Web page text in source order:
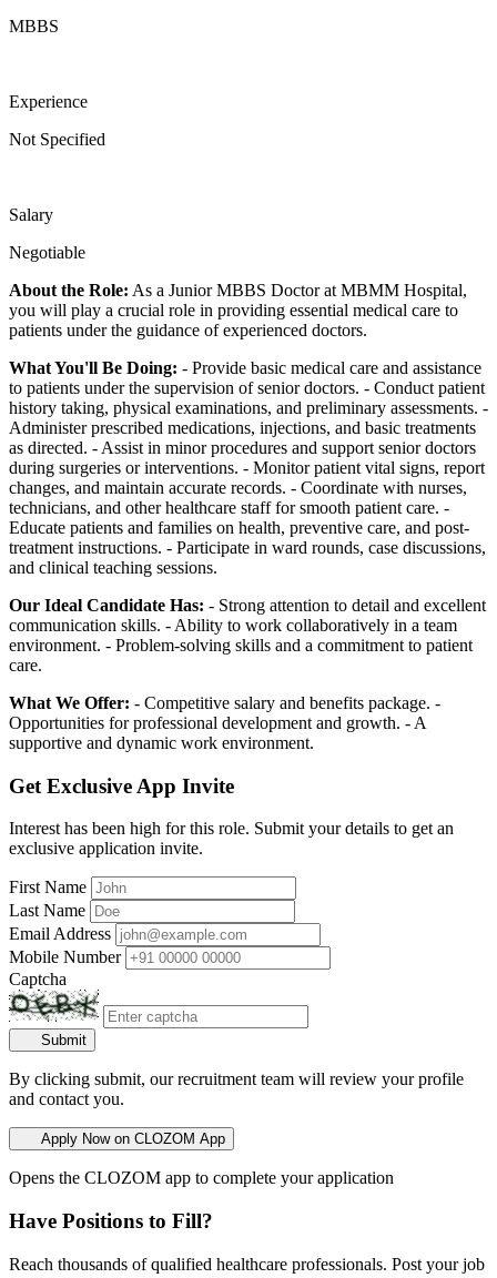
MBBS
Experience
Not Specified
Salary
Negotiable
About the Role: As a Junior MBBS Doctor at MBMM Hospital,
you will play a crucial role in providing essential medical care to
patients under the guidance of experienced doctors.
What You'll Be Doing: - Provide basic medical care and assistance
to patients under the supervision of senior doctors. - Conduct patient
history taking, physical examinations, and preliminary assessments. -
Administer prescribed medications, injections, and basic treatments
as directed. - Assist in minor procedures and support senior doctors
during surgeries or interventions. - Monitor patient vital signs, report
changes, and maintain accurate records. - Coordinate with nurses,
technicians, and other healthcare staff for smooth patient care. -
Educate patients and families on health, preventive care, and post-
treatment instructions. - Participate in ward rounds, case discussions,
and clinical teaching sessions.
Our Ideal Candidate Has: - Strong attention to detail and excellent
communication skills. - Ability to work collaboratively in a team
environment. - Problem-solving skills and a commitment to patient
care.
What We Offer: - Competitive salary and benefits package. -
Opportunities for professional development and growth. - A
supportive and dynamic work environment.
Get Exclusive App Invite
Interest has been high for this role. Submit your details to get an
exclusive application invite.
First Name
Last Name
Email Address
Mobile Number
Captcha
Submit
By clicking submit, our recruitment team will review your profile
and contact you.
Apply Now on CLOZOM App
Opens the CLOZOM app to complete your application
Have Positions to Fill?
Reach thousands of qualified healthcare professionals. Post your job